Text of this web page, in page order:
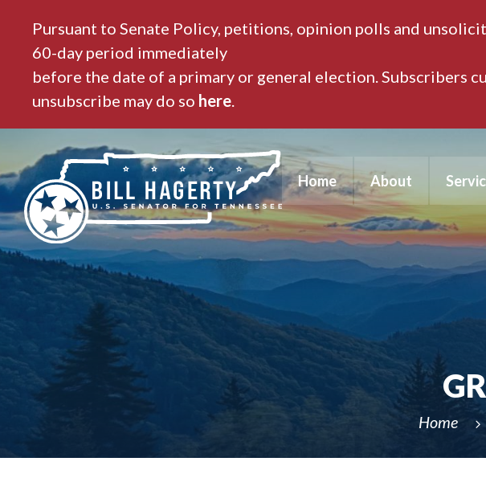
Pursuant to Senate Policy, petitions, opinion polls and
60-day period immediately
before the date of a primary or general election.
unsubscribe may do so here.
Home About
Home 5